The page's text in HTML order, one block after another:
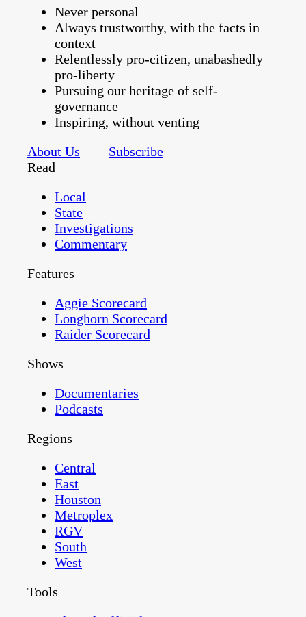
Never personal
Always trustworthy, with the facts in
context
Relentlessly pro-citizen, unabashedly
pro-liberty
Pursuing our heritage of self-
governance
Inspiring, without venting
About Us
Subscribe
Read
Local
State
Investigations
Commentary
Features
Aggie Scorecard
Longhorn Scorecard
Raider Scorecard
Shows
Documentaries
Podcasts
Regions
Central
East
Houston
Metroplex
RGV
South
West
Tools